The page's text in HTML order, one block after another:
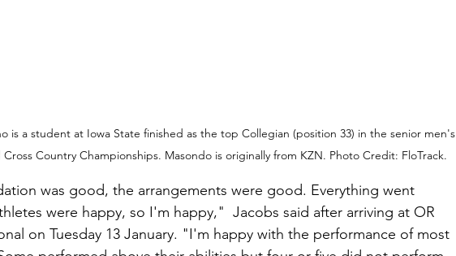
is a student at Iowa State finished as the top Collegian (position 33) in the senior men's
Country Championships. Masondo is originally from KZN. Photo Credit: FloTrack.
was good, the arrangements were good. Everything went
were happy, so I'm happy,"  Jacobs said after arriving at OR
on Tuesday 13 January. "I'm happy with the performance of most